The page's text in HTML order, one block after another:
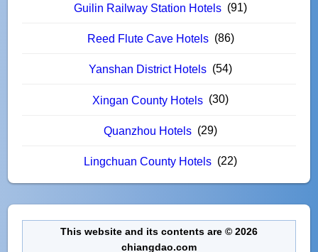
Guilin Railway Station Hotels (91)
Reed Flute Cave Hotels (86)
Yanshan District Hotels (54)
Xingan County Hotels (30)
Quanzhou Hotels (29)
Lingchuan County Hotels (22)
This website and its contents are © 2026
chiangdao.com